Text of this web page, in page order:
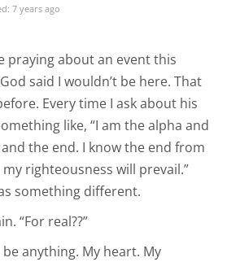
7 years ago
praying about an event this
said I wouldn’t be here. That
Every time I ask about his
like, “I am the alpha and
the end. I know the end from
righteousness will prevail.”
something different.
“For real??”
anything. My heart. My